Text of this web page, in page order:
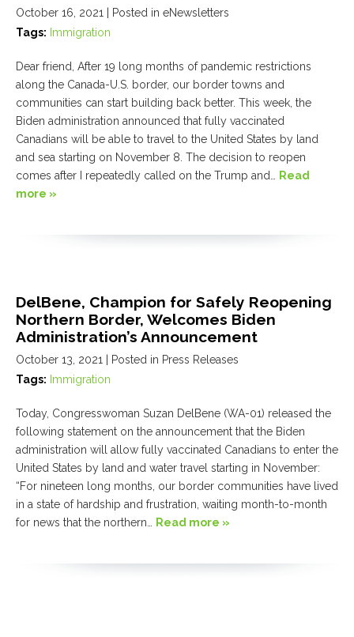
October 16, 2021
| Posted in eNewsletters
Tags: Immigration
Dear friend, After 19 long months of pandemic restrictions
along the Canada-U.S. border, our border towns and
communities can start building back better. This week, the
Biden administration announced that fully vaccinated
Canadians will be able to travel to the United States by land
and sea starting on November 8. The decision to reopen
comes after I repeatedly called on the Trump and…
Read
more »
DelBene, Champion for Safely Reopening
Northern Border, Welcomes Biden
Administration’s Announcement
October 13, 2021
| Posted in Press Releases
Tags: Immigration
Today, Congresswoman Suzan DelBene (WA-01) released the
following statement on the announcement that the Biden
administration will allow fully vaccinated Canadians to enter the
United States by land and water travel starting in November:
“For nineteen long months, our border communities have lived
in a state of hardship and frustration, waiting month-to-month
for news that the northern…
Read more »